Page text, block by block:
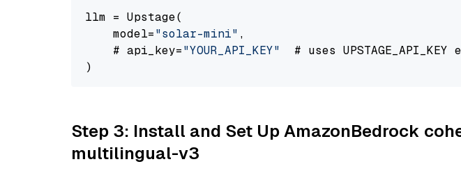
llm = Upstage(
    model=
"solar-mini" ,
    # api_key=
"YOUR_API_KEY"
# uses UPSTAGE_API_KEY
Step 3: Install and Set Up AmazonBedrock
multilingual-v3